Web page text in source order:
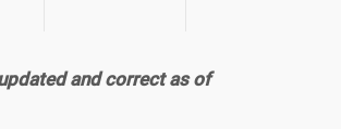
and correct as of